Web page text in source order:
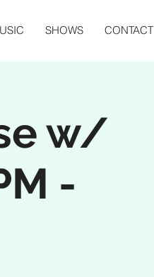
SHOWS CONTACT
w/
-